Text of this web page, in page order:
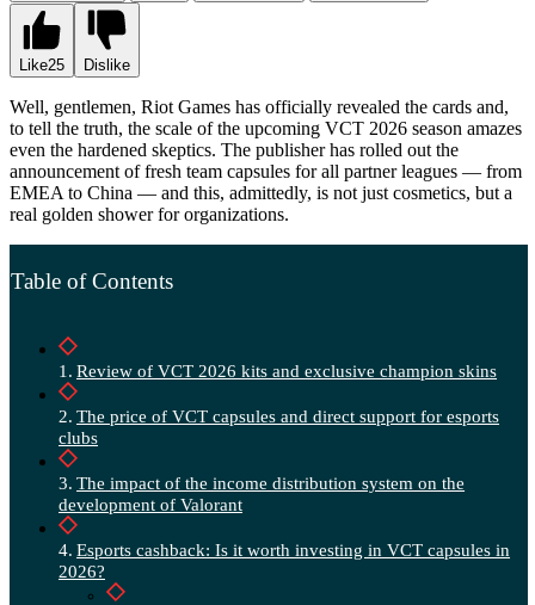
Like25 Dislike
Well, gentlemen, Riot Games has officially revealed the cards and,
to tell the truth, the scale of the upcoming VCT 2026 season amazes
even the hardened skeptics. The publisher has rolled out the
announcement of fresh team capsules for all partner leagues — from
EMEA to China — and this, admittedly, is not just cosmetics, but a
real golden shower for organizations.
Table of Contents
Review of VCT 2026 kits and exclusive champion skins
The price of VCT capsules and direct support for esports
clubs
The impact of the income distribution system on the
development of Valorant
Esports cashback: Is it worth investing in VCT capsules in
2026?